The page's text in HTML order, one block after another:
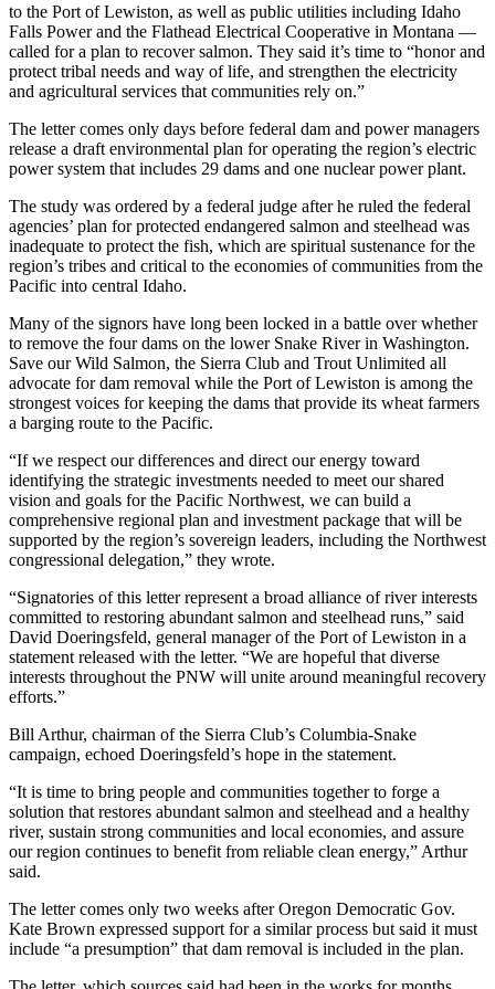
to the Port of Lewiston, as well as public utilities including Idaho
Falls Power and the Flathead Electrical Cooperative in Montana —
called for a plan to recover salmon. They said it’s time to “honor and
protect tribal needs and way of life, and strengthen the electricity
and agricultural services that communities rely on.”
The letter comes only days before federal dam and power managers
release a draft environmental plan for operating the region’s electric
power system that includes 29 dams and one nuclear power plant.
The study was ordered by a federal judge after he ruled the federal
agencies’ plan for protected endangered salmon and steelhead was
inadequate to protect the fish, which are spiritual sustenance for the
region’s tribes and critical to the economies of communities from the
Pacific into central Idaho.
Many of the signors have long been locked in a battle over whether
to remove the four dams on the lower Snake River in Washington.
Save our Wild Salmon, the Sierra Club and Trout Unlimited all
advocate for dam removal while the Port of Lewiston is among the
strongest voices for keeping the dams that provide its wheat farmers
a barging route to the Pacific.
“If we respect our differences and direct our energy toward
identifying the strategic investments needed to meet our shared
vision and goals for the Pacific Northwest, we can build a
comprehensive regional plan and investment package that will be
supported by the region’s sovereign leaders, including the Northwest
congressional delegation,” they wrote.
“Signatories of this letter represent a broad alliance of river interests
committed to restoring abundant salmon and steelhead runs,” said
David Doeringsfeld, general manager of the Port of Lewiston in a
statement released with the letter. “We are hopeful that diverse
interests throughout the PNW will unite around meaningful recovery
efforts.”
Bill Arthur, chairman of the Sierra Club’s Columbia-Snake
campaign, echoed Doeringsfeld’s hope in the statement.
“It is time to bring people and communities together to forge a
solution that restores abundant salmon and steelhead and a healthy
river, sustain strong communities and local economies, and assure
our region continues to benefit from reliable clean energy,” Arthur
said.
The letter comes only two weeks after Oregon Democratic Gov.
Kate Brown expressed support for a similar process but said it must
include “a presumption” that dam removal is included in the plan.